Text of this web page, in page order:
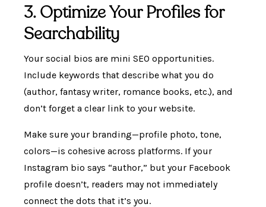
3. Optimize Your Profiles for
Searchability
Your social bios are mini SEO opportunities.
Include keywords that describe what you do
(author, fantasy writer, romance books, etc.), and
don’t forget a clear link to your website.
Make sure your branding—profile photo, tone,
colors—is cohesive across platforms. If your
Instagram bio says “author,” but your Facebook
profile doesn’t, readers may not immediately
connect the dots that it’s you.